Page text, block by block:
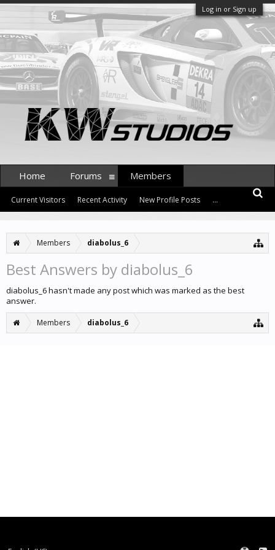
Log in or Sign up
Members diabolus_6
Best Answers by diabolus_6
diabolus_6 hasn't made any post which was marked as the best
answer.
Members diabolus_6
Home Forums Members
Current Visitors Recent Activity New Profile Posts ...